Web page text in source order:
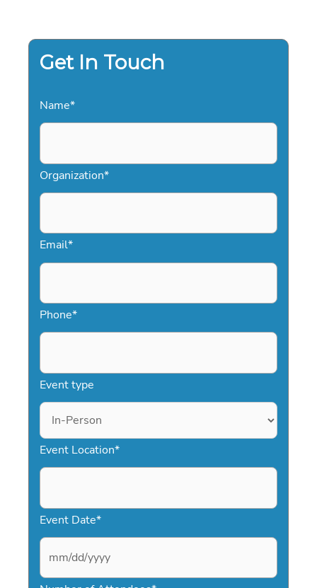
Get In Touch
Name*
Organization*
Email*
Phone*
Event type
Event Location*
Event Date*